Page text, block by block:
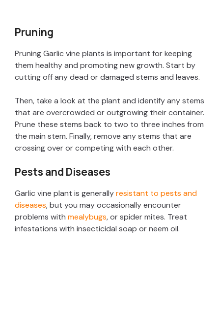
Pruning
Pruning Garlic vine plants is important for keeping
them healthy and promoting new growth. Start by
cutting off any dead or damaged stems and leaves.
Then, take a look at the plant and identify any stems
that are overcrowded or outgrowing their container.
Prune these stems back to two to three inches from
the main stem. Finally, remove any stems that are
crossing over or competing with each other.
Pests and Diseases
Garlic vine plant is generallyresistant to pests and
diseases, but you may occasionally encounter
problems with mealybugs, or spider mites. Treat
infestations with insecticidal soap or neem oil.